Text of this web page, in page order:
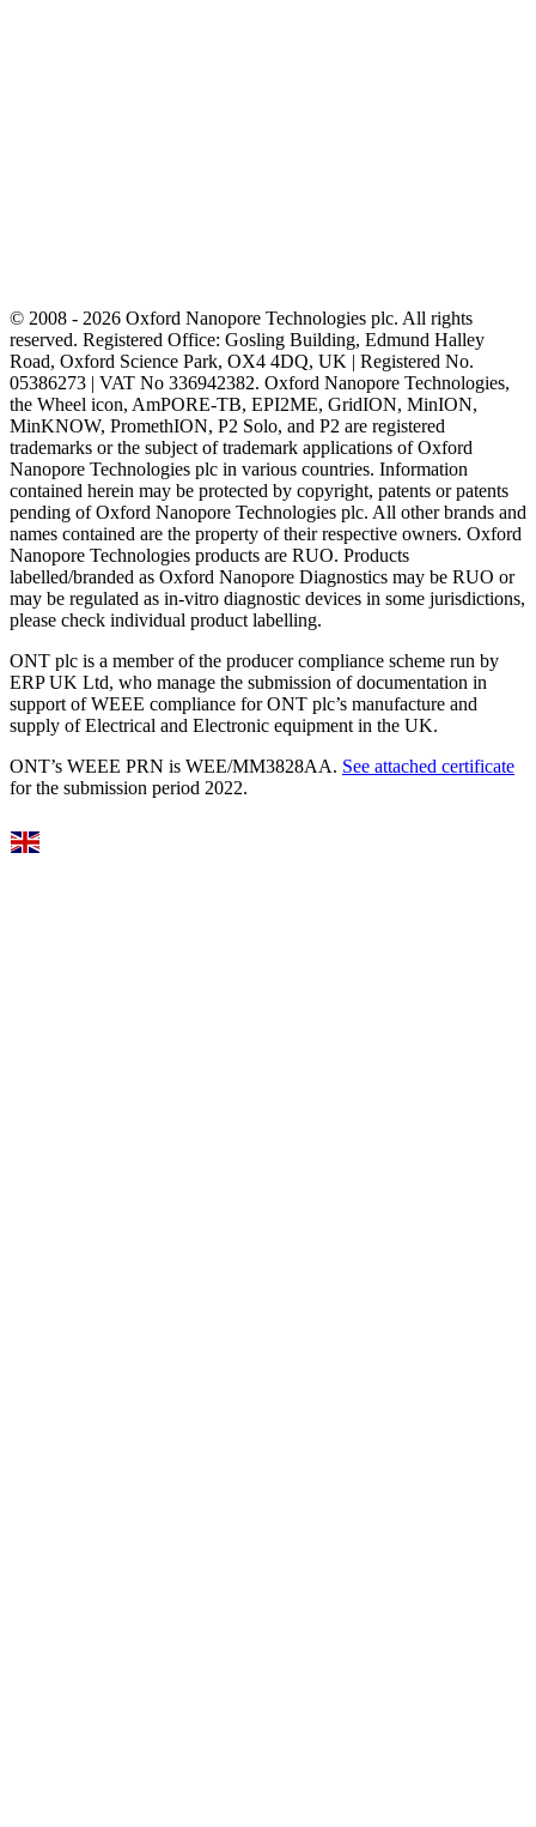
© 2008 - 2026 Oxford Nanopore Technologies plc. All rights
reserved. Registered Office: Gosling Building, Edmund Halley
Road, Oxford Science Park, OX4 4DQ, UK | Registered No.
05386273 | VAT No 336942382. Oxford Nanopore Technologies,
the Wheel icon, AmPORE-TB, EPI2ME, GridION, MinION,
MinKNOW, PromethION, P2 Solo, and P2 are registered
trademarks or the subject of trademark applications of Oxford
Nanopore Technologies plc in various countries. Information
contained herein may be protected by copyright, patents or patents
pending of Oxford Nanopore Technologies plc. All other brands and
names contained are the property of their respective owners. Oxford
Nanopore Technologies products are RUO. Products
labelled/branded as Oxford Nanopore Diagnostics may be RUO or
may be regulated as in‐vitro diagnostic devices in some jurisdictions,
please check individual product labelling.
ONT plc is a member of the producer compliance scheme run by
ERP UK Ltd, who manage the submission of documentation in
support of WEEE compliance for ONT plc’s manufacture and
supply of Electrical and Electronic equipment in the UK.
ONT’s WEEE PRN is WEE/MM3828AA. See attached certificate
for the submission period 2022.